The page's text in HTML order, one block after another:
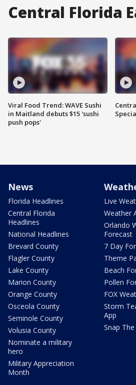
Central Florida
Viral Food Trend: WAVE Sushi
in Maitland debuts $15 'sushi
push pops'
News
Florida Headlines
Central Florida
Headlines
National Headlines
Brevard County
Flagler County
Lake County
Marion County
Orange County
Osceola County
Seminole County
Volusia County
Nominate a military
hero
Military Appreciation
Month
Live
Weather
Orlando
Forecast
7 Day
Theme
Beach
Pollen
FOX
Storm
App
Snap The